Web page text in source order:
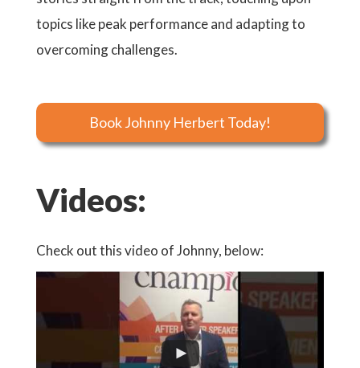
topics like peak performance and adapting to
overcoming challenges.
Book Johnny Herbert Today!
Videos:
Check out this video of Johnny, below: